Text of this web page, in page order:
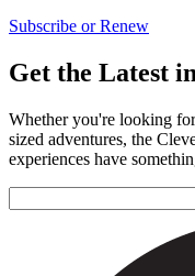
Subscribe or Renew
Get the Latest
Whether you're looking
sized adventures, the
experiences have